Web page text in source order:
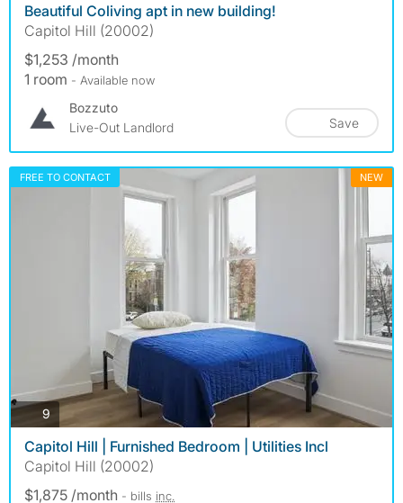
Beautiful Coliving apt in new building!
Capitol Hill (20002)
$1,253 /month
1 room - Available now
Bozzuto
Live-Out Landlord
Save
FREE TO CONTACT NEW
9 photos
Capitol Hill | Furnished Bedroom | Utilities Incl
Capitol Hill (20002)
$1,875 /month - bills inc.